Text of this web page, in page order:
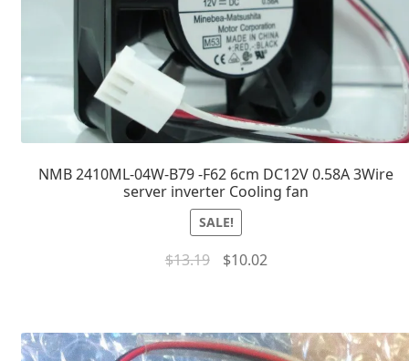
NMB 2410ML-04W-B79 -F62 6cm DC12V 0.58A 3Wire
server inverter Cooling fan
SALE!
$13.19 $10.02